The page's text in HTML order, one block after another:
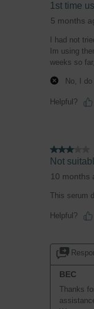
1st time
5 months
I had not
Im using
weeks so
No, I
Helpful?
3 out of 5 stars.
Not
10 months
This serum
Helpful?
BEC
Thanks